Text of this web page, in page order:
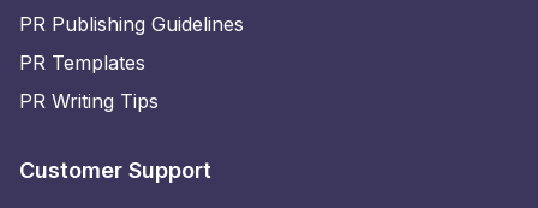
PR Publishing Guidelines
PR Templates
PR Writing Tips
Customer Support